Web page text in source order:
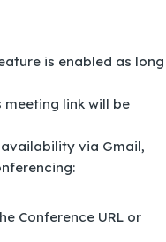
is enabled as long
meeting link will be
via Gmail,
Conference URL or